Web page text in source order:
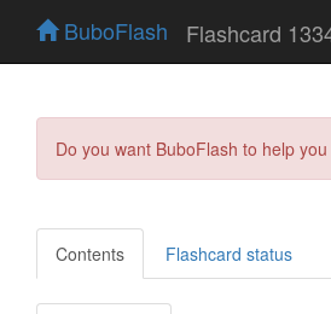
BuboFlash Flashcard
Do you want BuboFlash to help
Contents Flashcard status